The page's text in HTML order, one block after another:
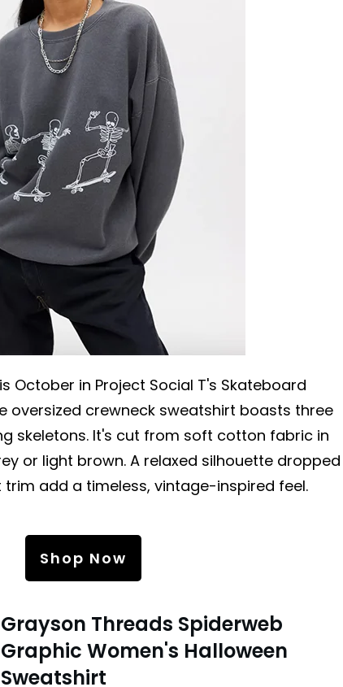
October in Project Social T's Skateboard
oversized crewneck sweatshirt boasts three
skeletons. It's cut from soft cotton fabric in
or light brown. A relaxed silhouette dropped
add a timeless, vintage-inspired feel.
Shop Now
Grayson Threads Spiderweb
Graphic Women's Halloween
Sweatshirt